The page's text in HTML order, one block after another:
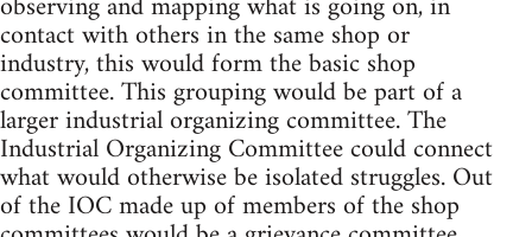
contact with others in the same shop or
industry, this would form the basic shop
committee. This grouping would be part of a
larger industrial organizing committee. The
Industrial Organizing Committee could connect
what would otherwise be isolated struggles. Out
of the IOC made up of members of the shop